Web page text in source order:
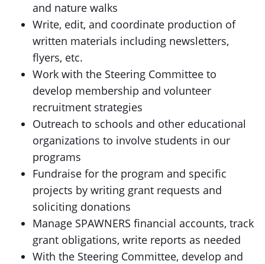
and nature walks
Write, edit, and coordinate production of
written materials including newsletters,
flyers, etc.
Work with the Steering Committee to
develop membership and volunteer
recruitment strategies
Outreach to schools and other educational
organizations to involve students in our
programs
Fundraise for the program and specific
projects by writing grant requests and
soliciting donations
Manage SPAWNERS financial accounts, track
grant obligations, write reports as needed
With the Steering Committee, develop and